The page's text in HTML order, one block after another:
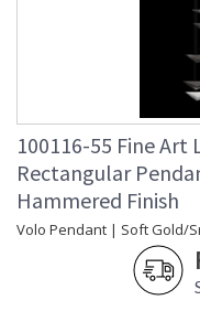
100116-55 Fine Art
Rectangular
Hammered Finish
Volo Pendant | Soft Gold/